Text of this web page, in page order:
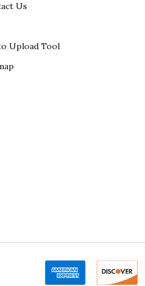
Us
Upload Tool